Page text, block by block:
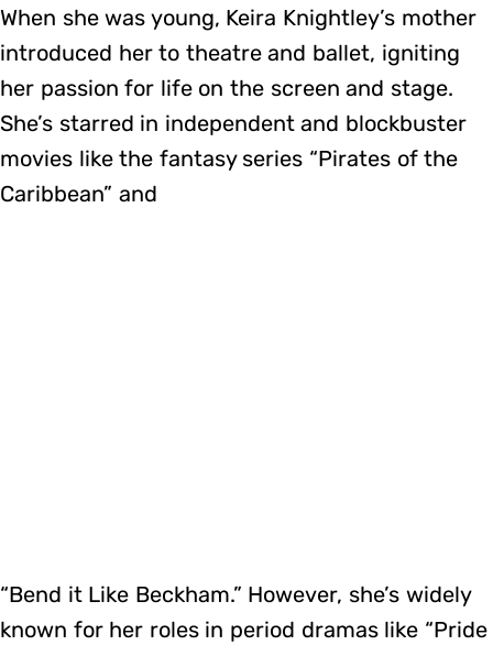
When she was young, Keira Knightley’s mother
introduced her to theatre and ballet, igniting
her passion for life on the screen and stage.
She’s starred in independent and blockbuster
movies like the fantasy series “Pirates of the
Caribbean” and
“Bend it Like Beckham.” However, she’s widely
known for her roles in period dramas like “Pride